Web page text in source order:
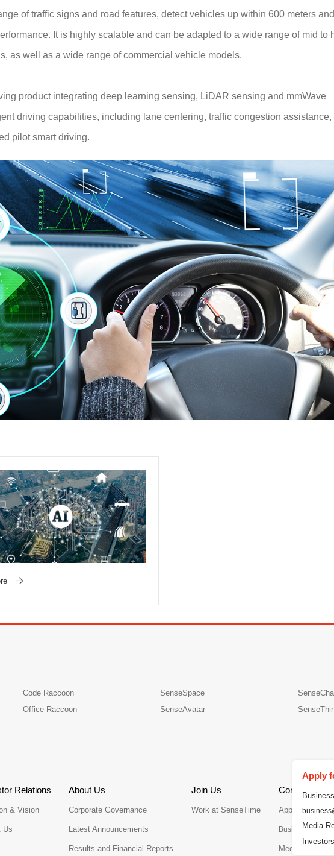
of traffic signs and road features, detect vehicles up within 600 meters and
It is highly scalable and can be adapted to a wide range of mid to
as well as a wide range of commercial vehicle models.
product integrating deep learning sensing, LiDAR sensing and mmWave
driving capabilities, including lane centering, traffic congestion assistance,
pilot smart driving.
Code Raccoon SenseSpace
Office Raccoon SenseAvatar
Relations
& Vision
Us
About Us
Corporate Governance
Latest Announcements
Results and Financial Reports
Join Us
Work at SenseTime
Contact Us
Apply for Trial
Business
Media Relations
Apply
Media